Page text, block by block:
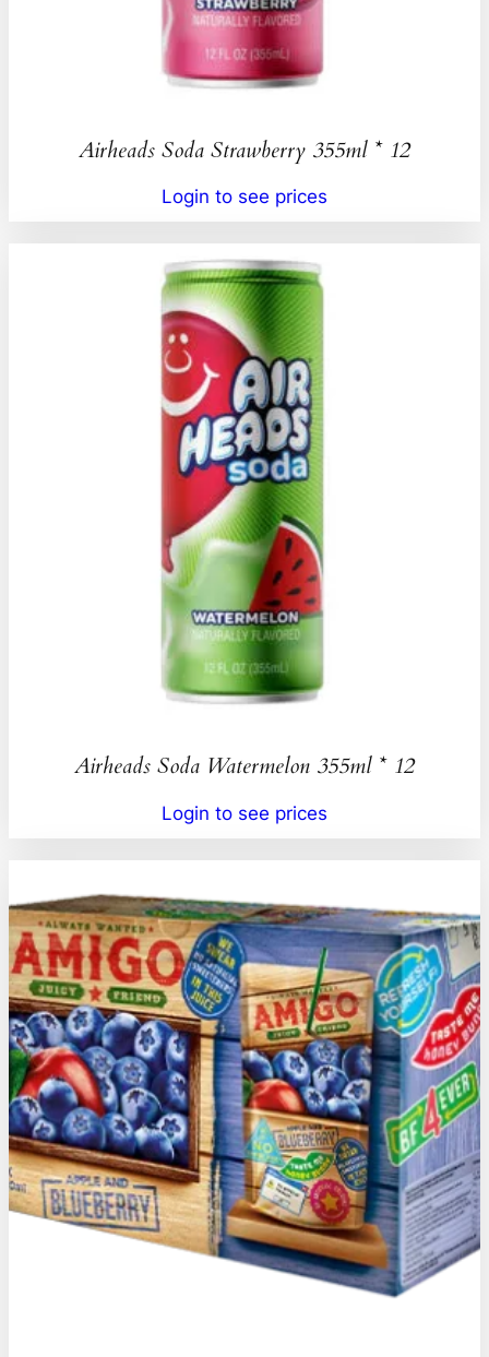
Airheads Soda Strawberry 355ml * 12
Login to see prices
Airheads Soda Watermelon 355ml * 12
Login to see prices